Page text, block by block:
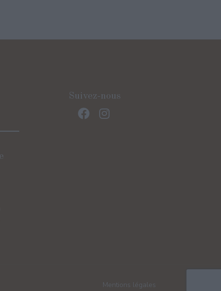
Suivez-nous
Mentions légales